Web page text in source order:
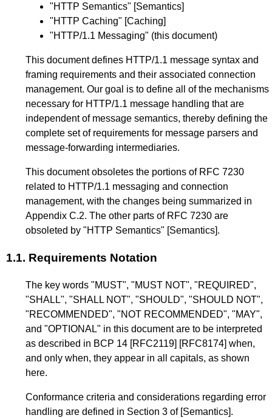
"HTTP Semantics" [Semantics]
"HTTP Caching" [Caching]
"HTTP/1.1 Messaging" (this document)
This document defines HTTP/1.1 message syntax and
framing requirements and their associated connection
management. Our goal is to define all of the mechanisms
necessary for HTTP/1.1 message handling that are
independent of message semantics, thereby defining the
complete set of requirements for message parsers and
message-forwarding intermediaries.
This document obsoletes the portions of RFC 7230
related to HTTP/1.1 messaging and connection
management, with the changes being summarized in
Appendix C.2. The other parts of RFC 7230 are
obsoleted by "HTTP Semantics" [Semantics].
1.1. Requirements Notation
The key words "MUST", "MUST NOT", "REQUIRED",
"SHALL", "SHALL NOT", "SHOULD", "SHOULD NOT",
"RECOMMENDED", "NOT RECOMMENDED", "MAY",
and "OPTIONAL" in this document are to be interpreted
as described in BCP 14 [RFC2119] [RFC8174] when,
and only when, they appear in all capitals, as shown
here.
Conformance criteria and considerations regarding error
handling are defined in Section 3 of [Semantics].